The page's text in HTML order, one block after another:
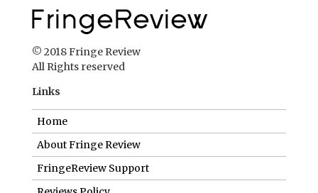
© 2018 Fringe Review
All Rights reserved
Links
Home
About Fringe Review
FringeReview Support